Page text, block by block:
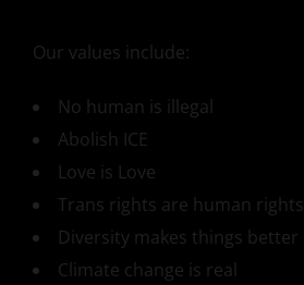
Our values include:
No human is illegal
Abolish ICE
Love is Love
Trans rights are human rights
Diversity makes things better
Climate change is real